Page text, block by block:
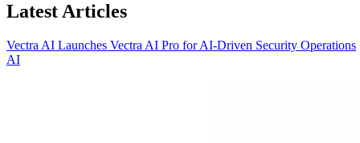
Latest Articles
Vectra AI Launches Vectra AI Pro for AI-Driven Security Operations
AI